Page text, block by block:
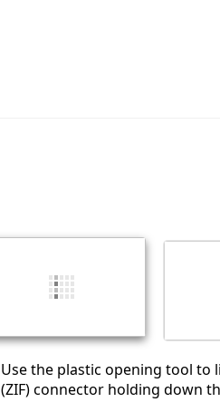
Use the plastic opening tool
(ZIF) connector holding down